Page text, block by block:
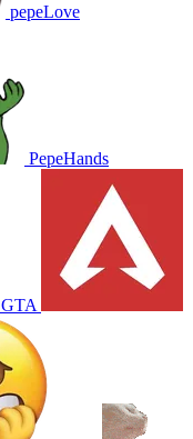
pepeLove
PepeHands
GTA